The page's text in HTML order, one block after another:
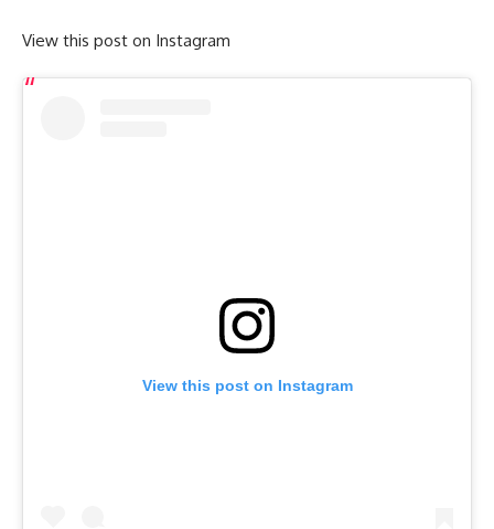
View this post on Instagram
View this post on Instagram